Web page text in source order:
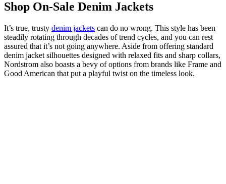
Shop On-Sale Denim Jackets
It’s true, trusty denim jackets can do no wrong. This style has been
steadily rotating through decades of trend cycles, and you can rest
assured that it’s not going anywhere. Aside from offering standard
denim jacket silhouettes designed with relaxed fits and sharp collars,
Nordstrom also boasts a bevy of options from brands like Frame and
Good American that put a playful twist on the timeless look.